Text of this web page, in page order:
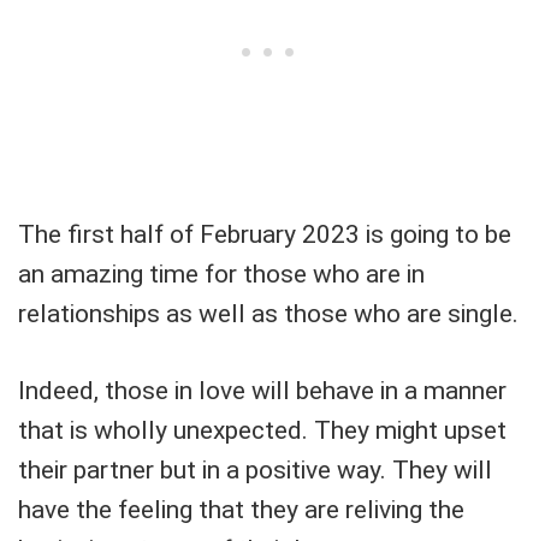
The first half of February 2023 is going to be
an amazing time for those who are in
relationships as well as those who are single.
Indeed, those in love will behave in a manner
that is wholly unexpected. They might upset
their partner but in a positive way. They will
have the feeling that they are reliving the